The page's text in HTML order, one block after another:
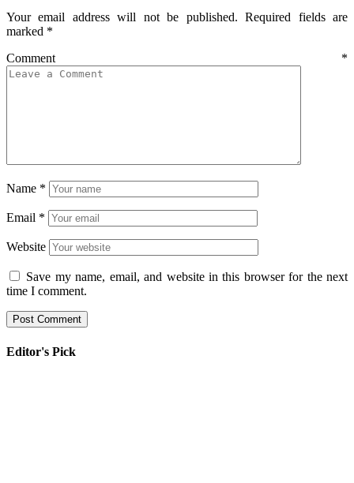
Your email address will not be published. Required fields are
marked *
Comment *
Name *
Email *
Website
Save my name, email, and website in this browser for the next
time I comment.
Editor's Pick